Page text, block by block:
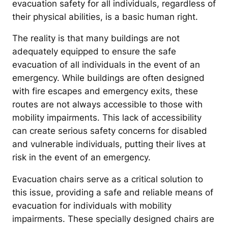
evacuation safety for all individuals, regardless of
their physical abilities, is a basic human right.
The reality is that many buildings are not
adequately equipped to ensure the safe
evacuation of all individuals in the event of an
emergency. While buildings are often designed
with fire escapes and emergency exits, these
routes are not always accessible to those with
mobility impairments. This lack of accessibility
can create serious safety concerns for disabled
and vulnerable individuals, putting their lives at
risk in the event of an emergency.
Evacuation chairs serve as a critical solution to
this issue, providing a safe and reliable means of
evacuation for individuals with mobility
impairments. These specially designed chairs are